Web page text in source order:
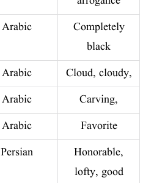
Arabic
Completely
black
Arabic
Cloud, cloudy,
Arabic
Carving,
Arabic
Favorite
Persian
Honorable,
lofty, good